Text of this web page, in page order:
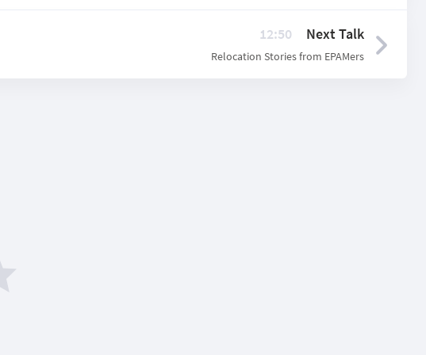
12:50 Next Talk
Relocation Stories from EPAMers